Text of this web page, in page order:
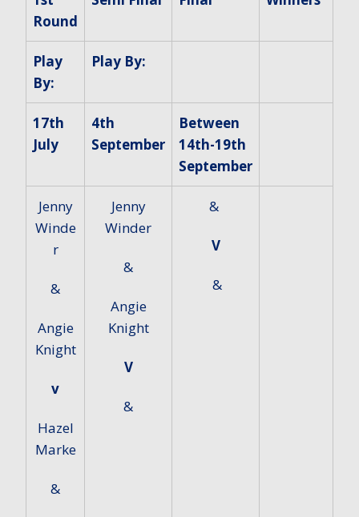
Round
Play
By:
Play By:
17th
July
4th
September
Between
14th-19th
September
Jenny
Winde
r
&
Angie
Knight
v
Hazel
Marke
&
Jenny
Winder
&
Angie
Knight
V
&
&
V
&